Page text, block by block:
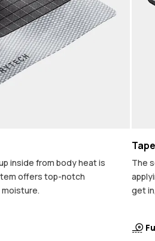
inside from body heat is
offers top-notch
The
get